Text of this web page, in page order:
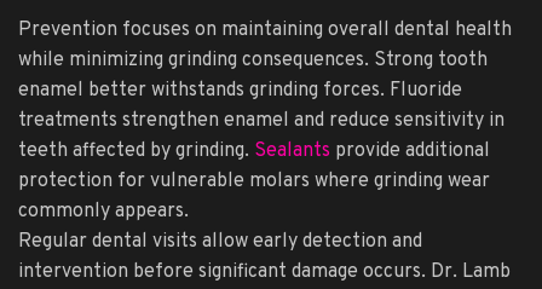
Prevention focuses on maintaining overall dental health
while minimizing grinding consequences. Strong tooth
enamel better withstands grinding forces. Fluoride
treatments strengthen enamel and reduce sensitivity in
teeth affected by grinding. Sealants provide additional
protection for vulnerable molars where grinding wear
commonly appears.
Regular dental visits allow early detection and
intervention before significant damage occurs. Dr. Lamb